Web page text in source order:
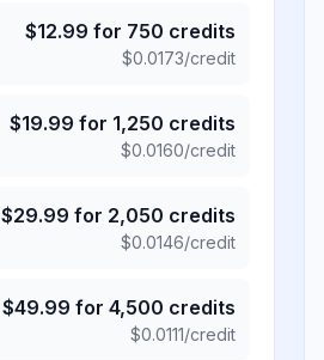
$12.99 for 750 credits
$0.0173/credit
$19.99 for 1,250 credits
$0.0160/credit
$29.99 for 2,050 credits
$0.0146/credit
$49.99 for 4,500 credits
$0.0111/credit